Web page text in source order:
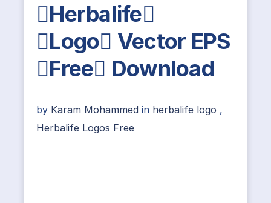
Herbalife
Logo Vector EPS
Free Download
by Karam Mohammed in herbalife logo ,
Herbalife Logos Free